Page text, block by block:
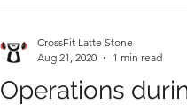
Operations
CrossFit Latte Stone
Aug 21, 2020
1 min read